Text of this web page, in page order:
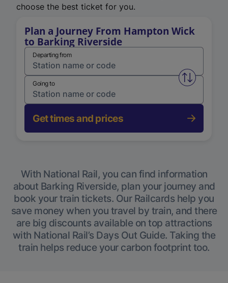
choose the best ticket for you.
Plan a Journey From Hampton Wick
to Barking Riverside
Departing from
Swap
Going to
Get times and prices
With National Rail, you can find information
about Barking Riverside, plan your journey and
book your train tickets. Our Railcards help you
save money when you travel by train, and there
are big discounts available on top attractions
with National Rail’s Days Out Guide. Taking the
train helps reduce your carbon footprint too.